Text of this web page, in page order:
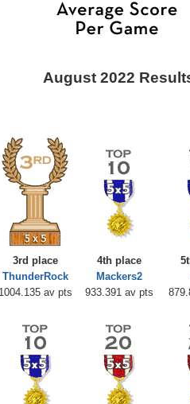
August 2022
3rd place
ThunderRock
1004.135 av pts
4th place
Mackers2
933.391 av pts